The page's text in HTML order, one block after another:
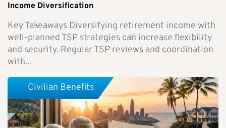
Income Diversification
Key Takeaways Diversifying retirement income with
well-planned TSP strategies can increase flexibility
and security. Regular TSP reviews and coordination
with...
Civilian Benefits